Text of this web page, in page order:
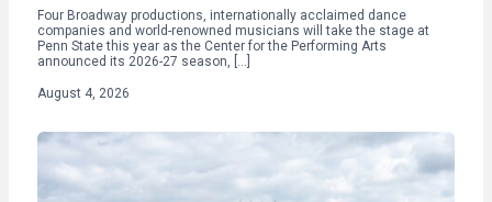
Four Broadway productions, internationally acclaimed dance
companies and world-renowned musicians will take the stage at
Penn State this year as the Center for the Performing Arts
announced its 2026-27 season, […]
August 4, 2026